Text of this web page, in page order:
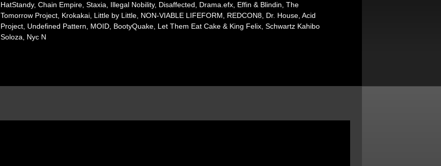
HatStandy, Chain Empire, Staxia, Illegal Nobility, Disaffected, Drama.efx, Effin & Blindin, The
Tomorrow Project, Krokakai, Little by Little, NON-VIABLE LIFEFORM, REDCON8, Dr. House, Acid
Project, Undefined Pattern, MOID, BootyQuake, Let Them Eat Cake & King Felix, Schwartz Kahibo
Soloza, Nyc N